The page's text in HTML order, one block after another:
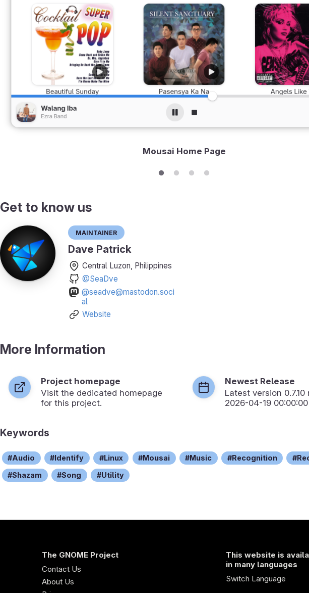
Mousai Home Page
Get to know us
Maintainer
Dave Patrick
Central Luzon, Philippines
@SeaDve
@seadve@mastodon.soci
al
Website
More Information
Project homepage
Visit the dedicated homepage
for this project.
Newest Release
Latest version 0.7.10
2026-04-19 00:00:00
Keywords
Audio Identify Linux Mousai Music Recognition
Shazam Song Utility
The GNOME Project
Contact Us
About Us
This website is
in many languages
Switch Language